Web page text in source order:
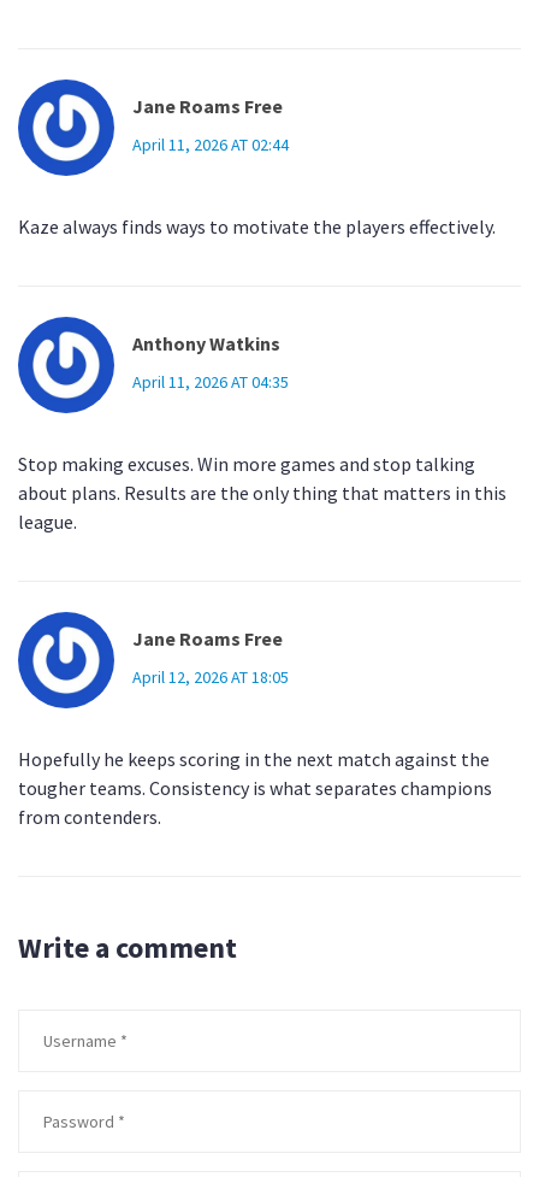
Jane Roams Free
April 11, 2026 AT 02:44
Kaze always finds ways to motivate the players effectively.
Anthony Watkins
April 11, 2026 AT 04:35
Stop making excuses. Win more games and stop talking
about plans. Results are the only thing that matters in this
league.
Jane Roams Free
April 12, 2026 AT 18:05
Hopefully he keeps scoring in the next match against the
tougher teams. Consistency is what separates champions
from contenders.
Write a comment